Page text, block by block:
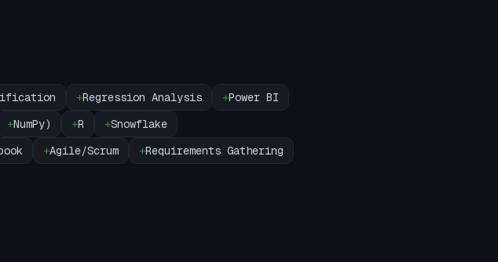
+Regression Analysis +Power BI
+NumPy) +R +Snowflake
+Agile/Scrum +Requirements Gathering